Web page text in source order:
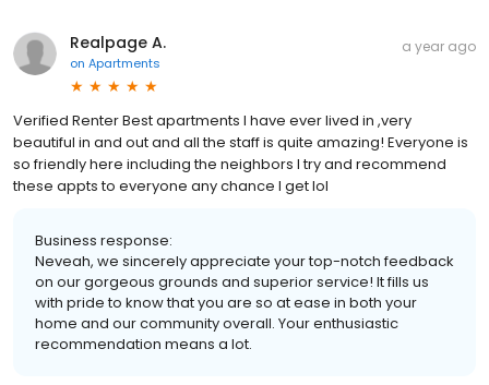
Realpage A.
on Apartments
a year ago
Verified Renter Best apartments I have ever lived in ,very
beautiful in and out and all the staff is quite amazing! Everyone is
so friendly here including the neighbors I try and recommend
these appts to everyone any chance I get lol
Business response:
Neveah, we sincerely appreciate your top-notch feedback
on our gorgeous grounds and superior service! It fills us
with pride to know that you are so at ease in both your
home and our community overall. Your enthusiastic
recommendation means a lot.